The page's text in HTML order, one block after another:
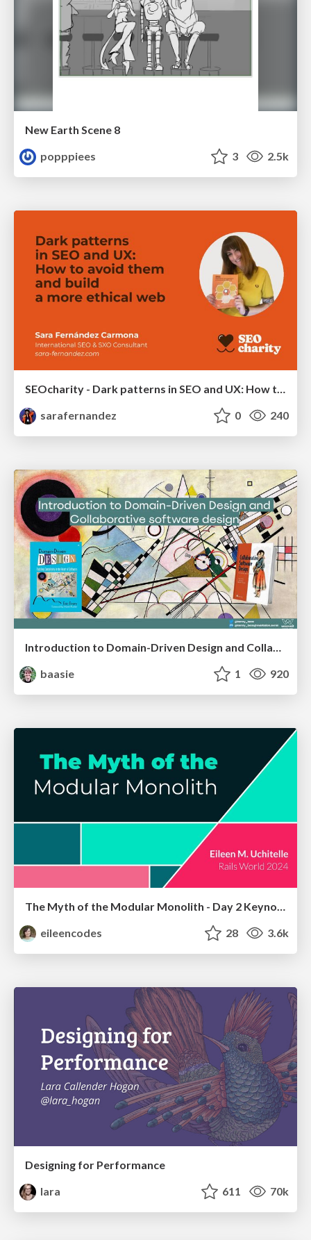
New Earth Scene 8
popppiees
3 2.5k
SEOcharity - Dark patterns in SEO and UX: How to avoid them and build a more ethical web
sarafernandez
0 240
Introduction to Domain-Driven Design and Collaborative software design
baasie
1 920
eileencodes
28 3.6k
Designing for Performance
lara
611 70k